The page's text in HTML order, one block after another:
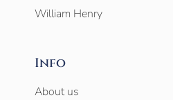
William Henry
Info
About us